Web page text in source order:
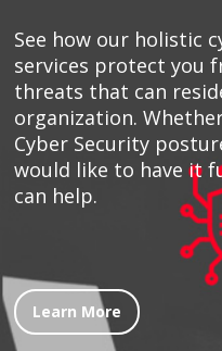
See how our holistic
services protect you
threats that can
organization.
Cyber Security
would like to have it
can help.
Learn More